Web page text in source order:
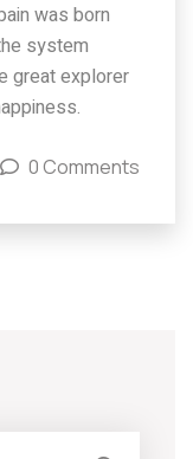
was born
system
great explorer
0 Comments